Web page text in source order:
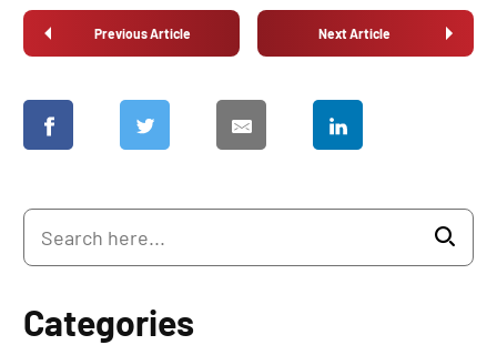
Previous Article Next Article
Categories